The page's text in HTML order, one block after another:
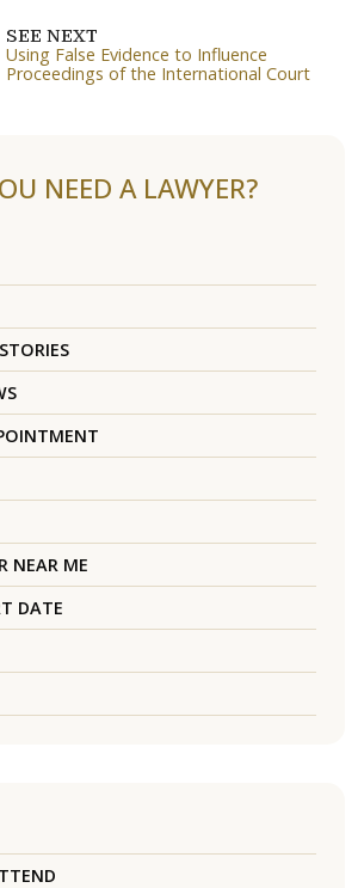
SEE NEXT
Using False Evidence to Influence
Proceedings of the International Court
NEED A LAWYER?
NEAR ME
DATE